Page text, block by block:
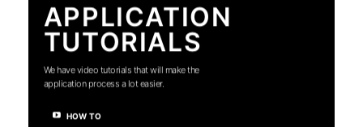
APPLICATION
TUTORIALS
We have video tutorials that will make the
application process a lot easier.
HOW TO